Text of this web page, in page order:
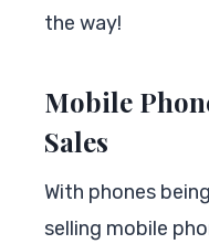
the way!
Mobile
Sales
With phones
selling mobile